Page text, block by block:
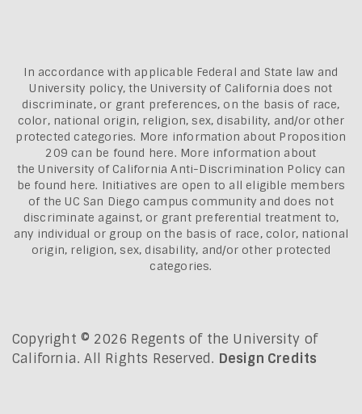
In accordance with applicable Federal and State law and
University policy, the University of California does not
discriminate, or grant preferences, on the basis of race,
color, national origin, religion, sex, disability, and/or other
protected categories. More information about Proposition
209 can be found here. More information about
theUniversity of California Anti-Discrimination Policy can
be found here. Initiatives are open to all eligible members
of the UC San Diego campus community and does not
discriminate against, or grant preferential treatment to,
any individual or group on the basis of race, color, national
origin, religion, sex, disability, and/or other protected
categories.
Copyright © 2026 Regents of the University of
California. All Rights Reserved. Design Credits